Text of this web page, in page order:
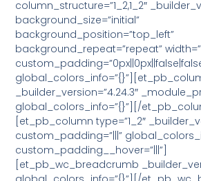
column_structure=”1_2,1_2″
background_size=”initial”
background_position=”top_left”
background_repeat=”repeat”
_builder_version=”4.24.3″
global_colors_info=”{}”][/
[et_pb_column type=”1_2″
custom_padding=”|||”
custom_padding__hover=”|||”]
[et_pb_wc_breadcrumb